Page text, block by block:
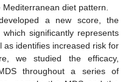
diet pattern.
a new score, the
significantly represents
identifies increased risk for
we studied the efficacy,
throughout a series of